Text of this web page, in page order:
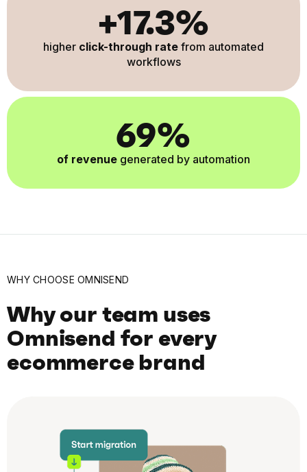
+17.3%
higher click-through rate from automated
workflows
69%
of revenue generated by automation
WHY CHOOSE OMNISEND
Why our team uses
Omnisend for every
ecommerce brand